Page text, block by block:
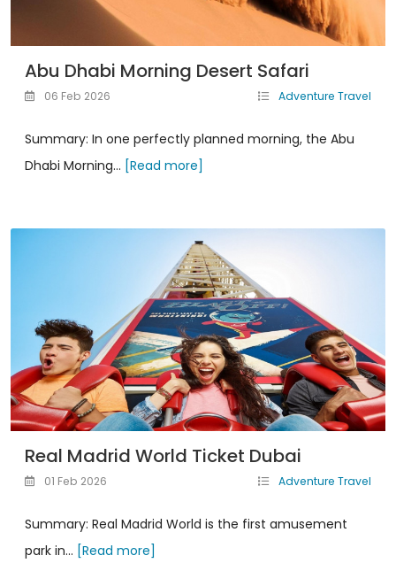
Abu Dhabi Morning Desert Safari
06 Feb 2026 Adventure Travel
Summary: In one perfectly planned morning, the Abu
Dhabi Morning... [Read more]
Real Madrid World Ticket Dubai
01 Feb 2026 Adventure Travel
Summary: Real Madrid World is the first amusement
park in... [Read more]